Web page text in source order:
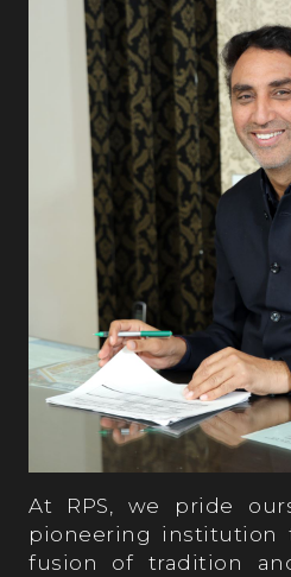
At RPS, we pride
pioneering institution
fusion of tradition